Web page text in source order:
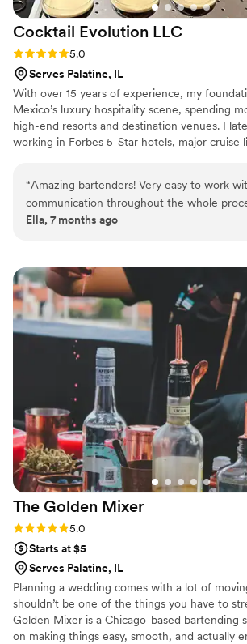
Cocktail Evolution LLC
Rating: 5.0 (4 reviews)
5.0
Serves Palatine, IL
With over 15 years of experience, my
Mexico’s luxury hospitality scene, spending
high-end resorts and destination venues. I
working in Forbes 5-Star hotels, major cruise
technique, seamless execution, and elevated
for weddings where every detail flows.
“Amazing bartenders! Very easy to work
communication throughout the whole
recommend”
Ella, 7 months ago
The Golden Mixer
Rating: 5.0 (4 reviews)
5.0
Starts at $5
Serves Palatine, IL
Planning a wedding comes with a lot of
shouldn’t be one of the things you have to
Golden Mixer is a Chicago-based bartending
on making things easy, smooth, and actually